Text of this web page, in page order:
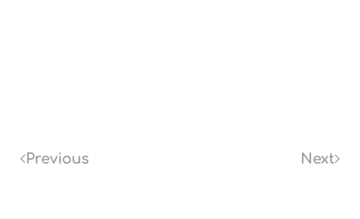
Previous Next